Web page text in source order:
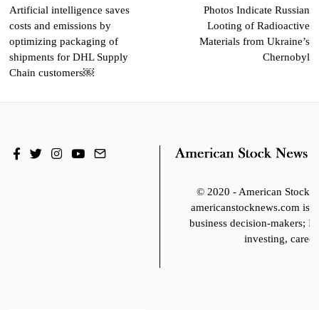
Post
navigation
Artificial intelligence saves
costs and emissions by
optimizing packaging of
shipments for DHL Supply
Chain customers￼
Photos Indicate Russian
Looting of Radioactive
Materials from Ukraine’s
Chernobyl
© 2020 - American Stock
americanstocknews.com is
business decision-makers;
investing,